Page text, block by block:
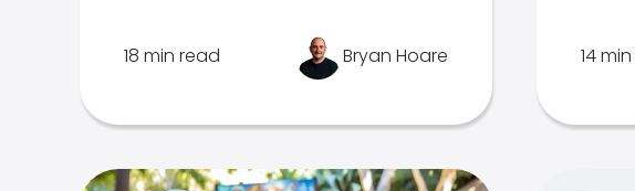
18 min read Bryan Hoare 14